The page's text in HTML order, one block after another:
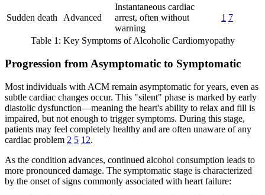
Sudden death Advanced
Instantaneous cardiac
arrest, often without
warning
1 7
Table 1: Key Symptoms of Alcoholic Cardiomyopathy
Progression from Asymptomatic to Symptomatic
Most individuals with ACM remain asymptomatic for years, even as
subtle cardiac changes occur. This "silent" phase is marked by early
diastolic dysfunction—meaning the heart's ability to relax and fill is
impaired, but not enough to trigger symptoms. During this stage,
patients may feel completely healthy and are often unaware of any
cardiac problem 2 5 12.
As the condition advances, continued alcohol consumption leads to
more pronounced damage. The symptomatic stage is characterized
by the onset of signs commonly associated with heart failure: